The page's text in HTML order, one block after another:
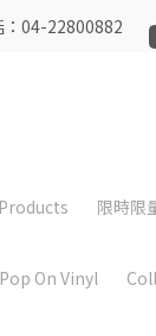
：04-22800882
限時限
On Vinyl